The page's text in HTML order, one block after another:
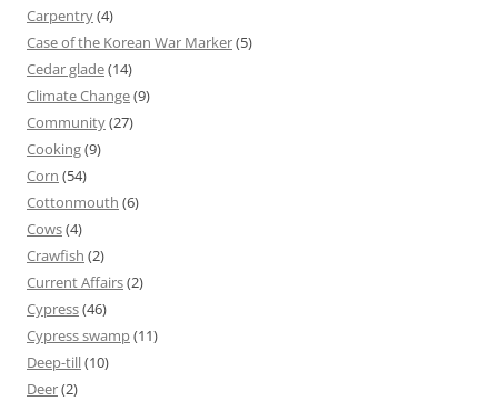
Carpentry(4)
Case of the Korean War Marker(5)
Cedar glade(14)
Climate Change(9)
Community(27)
Cooking(9)
Corn (54)
Cottonmouth (6)
Cows(4)
Crawfish (2)
Current Affairs(2)
Cypress(46)
Cypress swamp(11)
Deep-till(10)
Deer(2)